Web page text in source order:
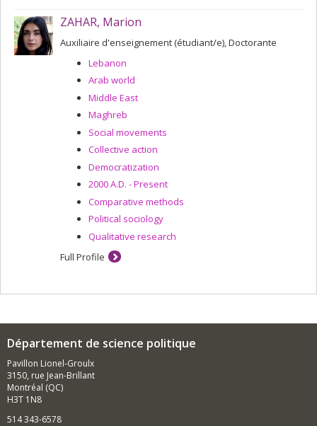
ZAHAR, Marion
Auxiliaire d'enseignement (étudiant/e), Doctorante
Lebanon
Arab world
Middle East
Maghreb
Social movements
Collective action
Democratization
2000 A.D. - Present
Comparative methods
Political sociology
Qualitative research
Full Profile
Département de science politique
Pavillon Lionel-Groulx
3150, rue Jean-Brillant
Montréal (QC)
H3T 1N8
514 343-6578